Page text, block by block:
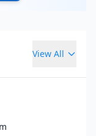
View All